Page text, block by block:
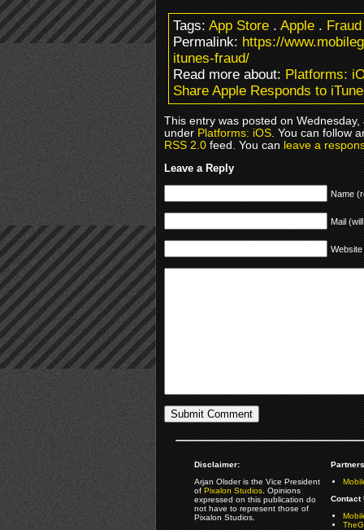
Tags:App Store.Apple.Fraud
Permalink:https://
itunes-fraud/
Read more about:Platforms:
Share Apple Responds to
This entry was posted on
underPlatforms: iOS. You can follow
RSS 2.0feed. You canleave a
Leave a Reply
Name
Mail
Website
Disclaimer:
Arjan Olsder is the Vice President
ofPixalon Studios. Opinions
expressed on this publication do
not have to represent those of
Pixalon Studios.
Contact